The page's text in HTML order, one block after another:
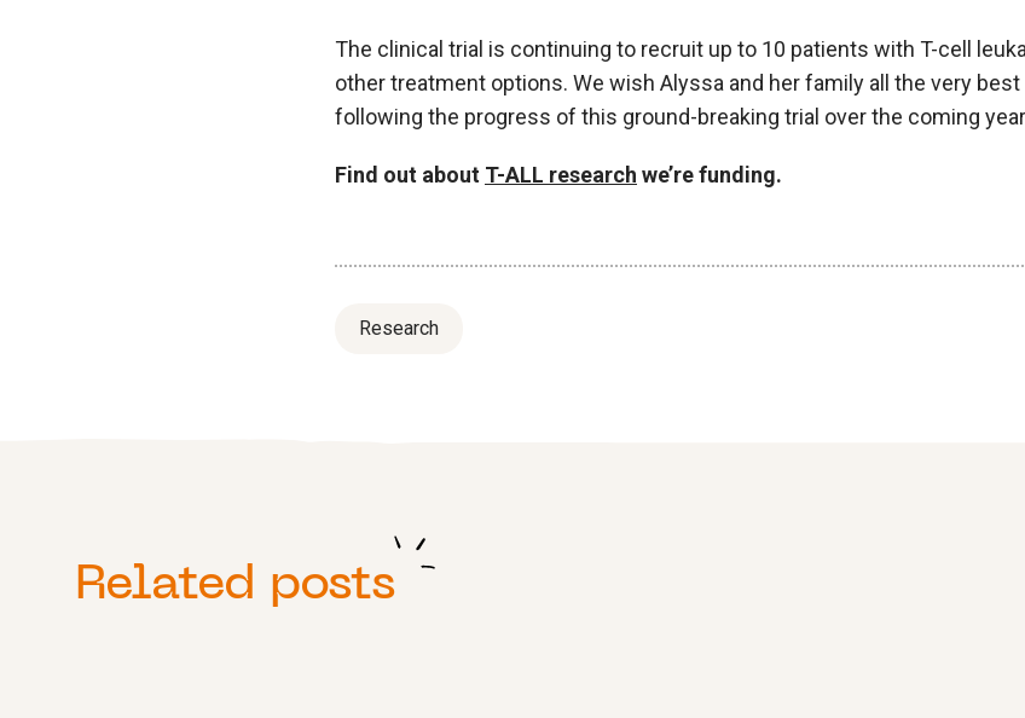
The clinical trial is continuing to recruit up to 10 patients with T-cell
other treatment options. We wish Alyssa and her family all the very
following the progress of this ground-breaking trial over the coming
Find out about T-ALL research we’re funding.
Research
Related posts